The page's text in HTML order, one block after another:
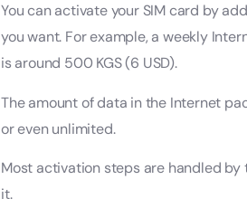
You can activate your SIM card by
you want. For example, a weekly
is around 500 KGS (6 USD).
The amount of data in the Internet
or even unlimited.
Most activation steps are handled by
it.